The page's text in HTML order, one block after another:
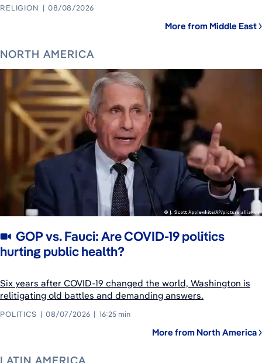
RELIGION 08/08/2026
More from Middle East
NORTH AMERICA
GOP vs. Fauci: Are COVID-19 politics
hurting public health?
Six years after COVID-19 changed the world, Washington is
relitigating old battles and demanding answers.
POLITICS 08/07/2026 16:25 min
More from North America